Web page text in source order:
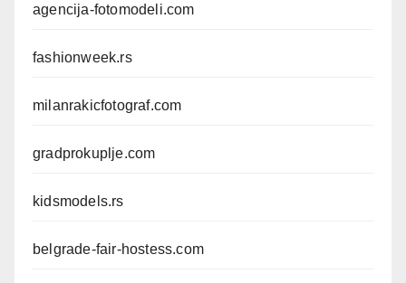
agencija-fotomodeli.com
fashionweek.rs
milanrakicfotograf.com
gradprokuplje.com
kidsmodels.rs
belgrade-fair-hostess.com